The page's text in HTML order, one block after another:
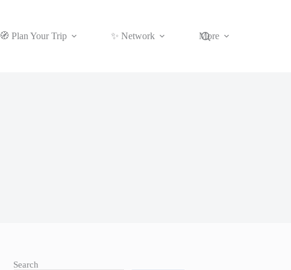
🧭 Plan Your Trip ✨ Network More
Search